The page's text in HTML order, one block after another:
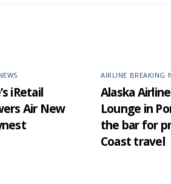
iRetail
Air New
AIRLINE BREAKING
Alaska
Lounge in
the bar for
Coast travel